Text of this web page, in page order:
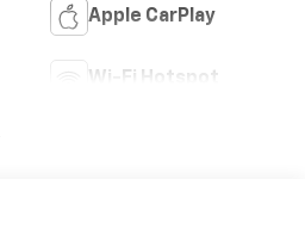
Apple CarPlay
Wi-Fi Hotspot